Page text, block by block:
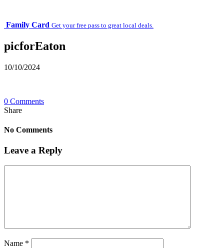
Family Card Get your free pass to great local deals.
picforEaton
10/10/2024
0 Comments
Share
No Comments
Leave a Reply
Name *